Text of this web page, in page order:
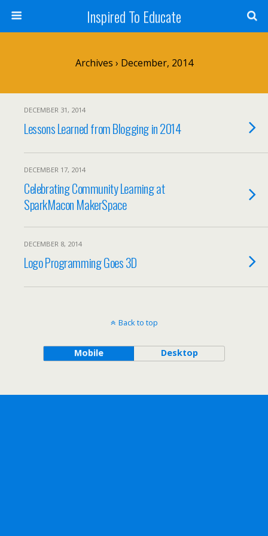
Inspired To Educate
Archives › December, 2014
DECEMBER 31, 2014
Lessons Learned from Blogging in 2014
DECEMBER 17, 2014
Celebrating Community Learning at
SparkMacon MakerSpace
DECEMBER 8, 2014
Logo Programming Goes 3D
Back to top
Mobile Desktop